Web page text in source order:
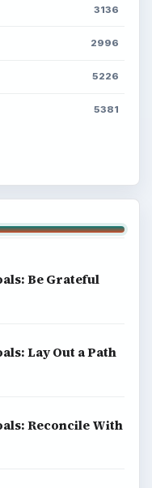
3136
2996
5226
5381
Be Grateful
Lay Out a Path
Reconcile With